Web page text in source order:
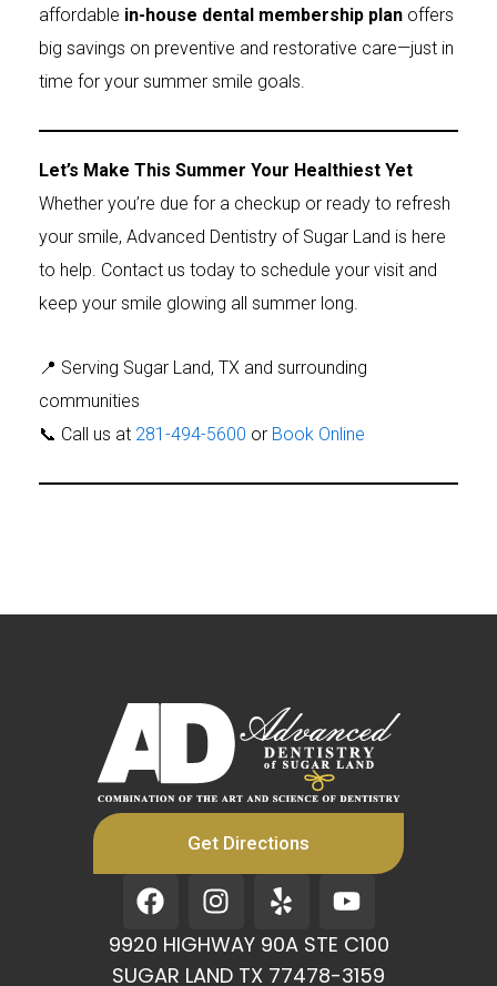
affordable in-house dental membership plan offers
big savings on preventive and restorative care—just in
time for your summer smile goals.
Let’s Make This Summer Your Healthiest Yet
Whether you’re due for a checkup or ready to refresh
your smile, Advanced Dentistry of Sugar Land is here
to help. Contact us today to schedule your visit and
keep your smile glowing all summer long.
📍 Serving Sugar Land, TX and surrounding
communities
📞 Call us at 281-494-5600 or Book Online
Get Directions
F
a
c
e
I
n
s
t
Y
e
l
p
Y
o
u
t
9920 HIGHWAY 90A STE C100
SUGAR LAND TX 77478-3159